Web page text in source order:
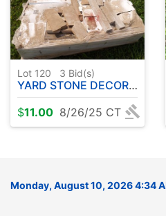
Lot 120 3 Bid(s)
YARD STONE DECORATIVE
$11.00 8/26/25 CT
Monday, August 10, 2026 4:34